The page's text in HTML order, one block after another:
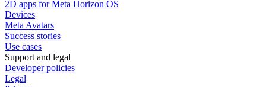
2D apps for Meta Horizon OS
Devices
Meta Avatars
Success stories
Use cases
Support and legal
Developer policies
Legal